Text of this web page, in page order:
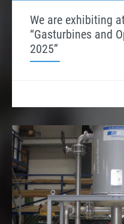
We are exhibiting
“Gasturbines and
2025”